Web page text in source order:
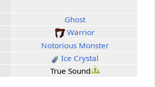
Ghost
Warrior
Notorious Monster
Ice Crystal
True Sound